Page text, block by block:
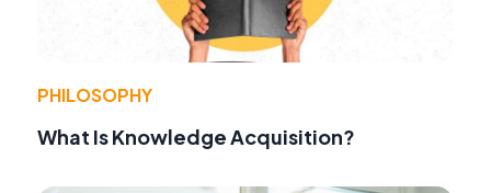
PHILOSOPHY
What Is Knowledge Acquisition?